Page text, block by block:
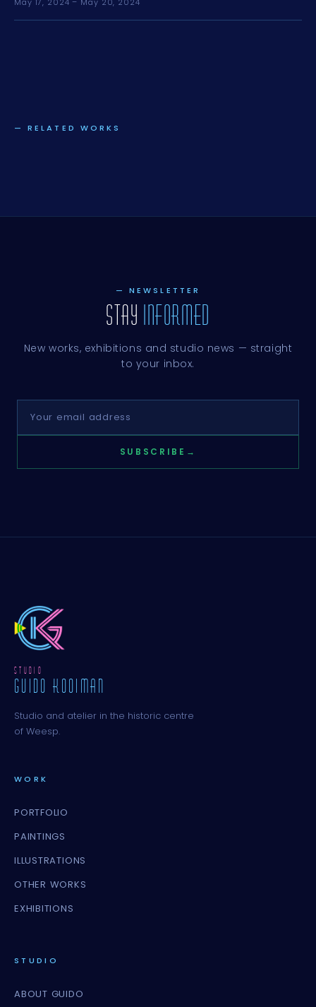
— RELATED WORKS
— NEWSLETTER
STAY INFORMED
New works, exhibitions and studio news — straight
to your inbox.
SUBSCRIBE →
STUDIO
GUIDO KOOIMAN
Studio and atelier in the historic centre
of Weesp.
WORK
PORTFOLIO
PAINTINGS
ILLUSTRATIONS
OTHER WORKS
EXHIBITIONS
STUDIO
ABOUT GUIDO